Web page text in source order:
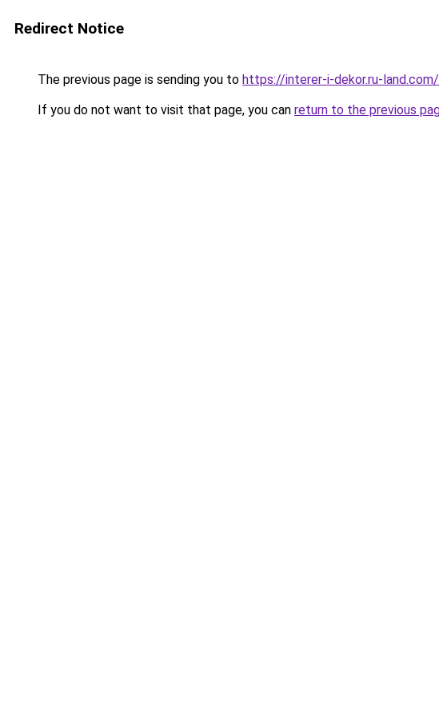
Redirect Notice
The previous page is sending you to https://interer-i-dekor.ru-
If you do not want to visit that page, you can return to the previous